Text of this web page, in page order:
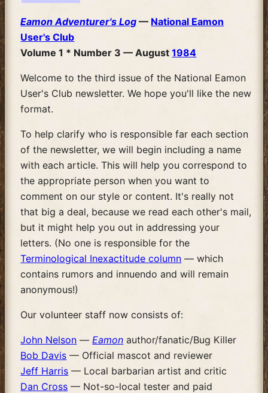
Eamon Adventurer's Log — National Eamon
User's Club
Volume 1 * Number 3 — August1984
Welcome to the third issue of the National Eamon
User's Club newsletter. We hope you'll like the new
format.
To help clarify who is responsible far each section
of the newsletter, we will begin including a name
with each article. This will help you correspond to
the appropriate person when you want to
comment on our style or content. It's really not
that big a deal, because we read each other's mail,
but it might help you out in addressing your
letters. (No one is responsible for the
Terminological Inexactitude column — which
contains rumors and innuendo and will remain
anonymous!)
Our volunteer staff now consists of:
John Nelson — Eamon author/fanatic/Bug Killer
Bob Davis — Official mascot and reviewer
Jeff Harris — Local barbarian artist and critic
Dan Cross — Not-so-local tester and paid